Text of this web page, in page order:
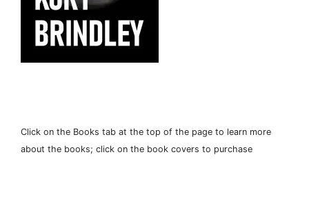
Click on the Books tab at the top of the page to learn more
about the books; click on the book covers to purchase